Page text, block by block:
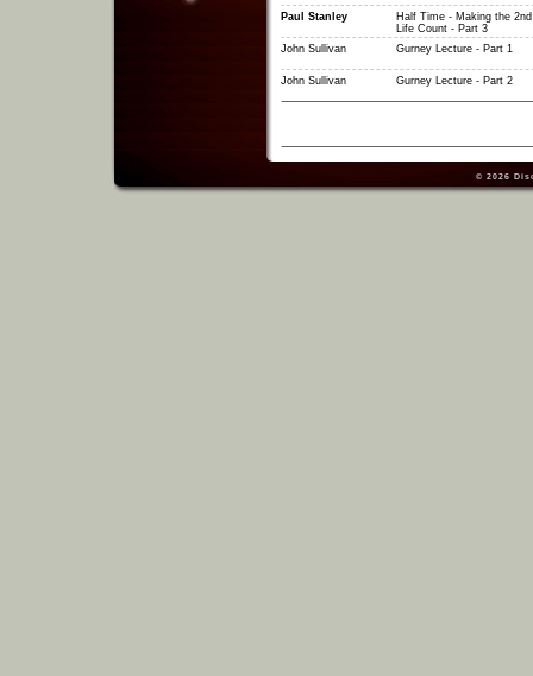
Paul Stanley
Half Time - Making the
Life Count - Part 3
John Sullivan
Gurney Lecture - Part 1
John Sullivan Gurney Lecture - Part 2
© 2026